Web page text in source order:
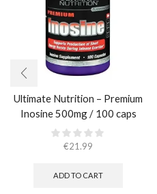
Ultimate Nutrition – Premium
Inosine 500mg / 100 caps
€21.99
ADD TO CART